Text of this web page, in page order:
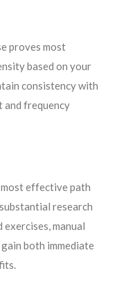
proves most
based on your
consistency with
and frequency
effective path
research
manual
both immediate